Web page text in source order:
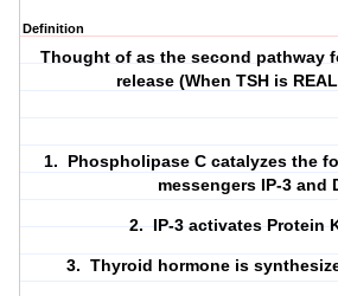
Definition
Thought of as the second pathway
release (When TSH is
1. Phospholipase C catalyzes the
messengers IP-3 and
2. IP-3 activates Protein
3. Thyroid hormone is